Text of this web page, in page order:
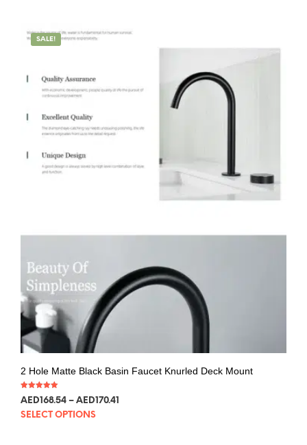
SALE!
2 Hole Matte Black Basin Faucet Knurled Deck Mount
Rated
5.00
AED168.54 – AED170.41
SELECT OPTIONS